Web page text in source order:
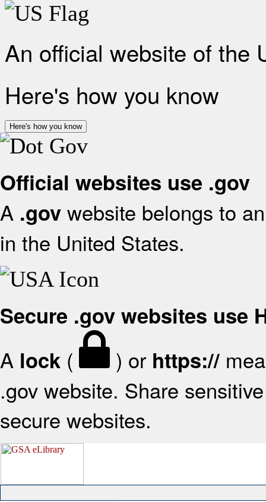
An official website of the
Here's how you know
Here's how you know
Official websites use .gov
A .gov website belongs to
in the United States.
Secure .gov websites use
A lock ( ) or https://
.gov website. Share
secure websites.